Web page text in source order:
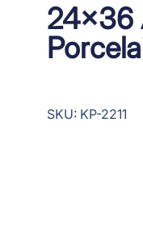
24×36
SKU: KP-2211